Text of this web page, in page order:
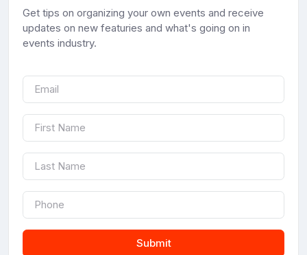
Get tips on organizing your own events and receive
updates on new featuries and what's going on in
events industry.
Submit